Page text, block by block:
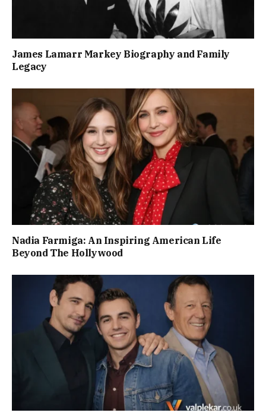
James Lamarr Markey Biography and Family
Legacy
Nadia Farmiga: An Inspiring American Life
Beyond The Hollywood